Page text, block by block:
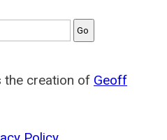
the creation of Geoff